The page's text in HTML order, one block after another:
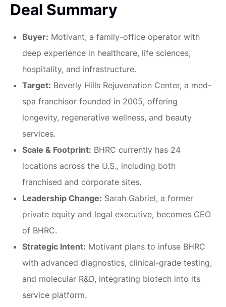
Deal Summary
Buyer: Motivant, a family-office operator with
deep experience in healthcare, life sciences,
hospitality, and infrastructure.
Target: Beverly Hills Rejuvenation Center, a med-
spa franchisor founded in 2005, offering
longevity, regenerative wellness, and beauty
services.
Scale & Footprint: BHRC currently has 24
locations across the U.S., including both
franchised and corporate sites.
Leadership Change: Sarah Gabriel, a former
private equity and legal executive, becomes CEO
of BHRC.
Strategic Intent: Motivant plans to infuse BHRC
with advanced diagnostics, clinical-grade testing,
and molecular R&D, integrating biotech into its
service platform.